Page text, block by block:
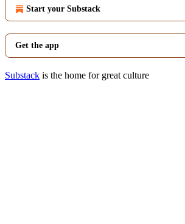
Start your Substack
Get the app
Substack is the home for great culture